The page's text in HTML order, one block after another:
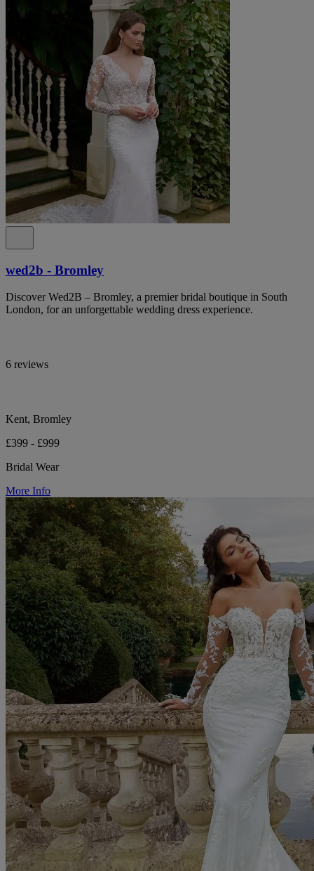
wed2b - Bromley
Discover Wed2B – Bromley, a premier bridal boutique in South
London, for an unforgettable wedding dress experience.
6 reviews
Kent, Bromley
£399 - £999
Bridal Wear
More Info